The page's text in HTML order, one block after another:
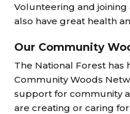
Volunteering and
also have great health
Our Community
The National Forest has
Community Woods
support for community
are creating or caring